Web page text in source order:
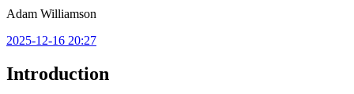
Adam Williamson
2025-12-16 20:27
Introduction